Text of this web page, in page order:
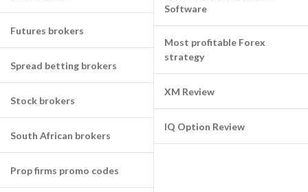
Futures brokers
Spread betting brokers
Stock brokers
South African brokers
Prop firms promo codes
Software
Most profitable Forex
strategy
XM Review
IQ Option Review